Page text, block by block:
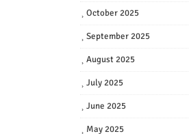
October 2025
September 2025
August 2025
July 2025
June 2025
May 2025